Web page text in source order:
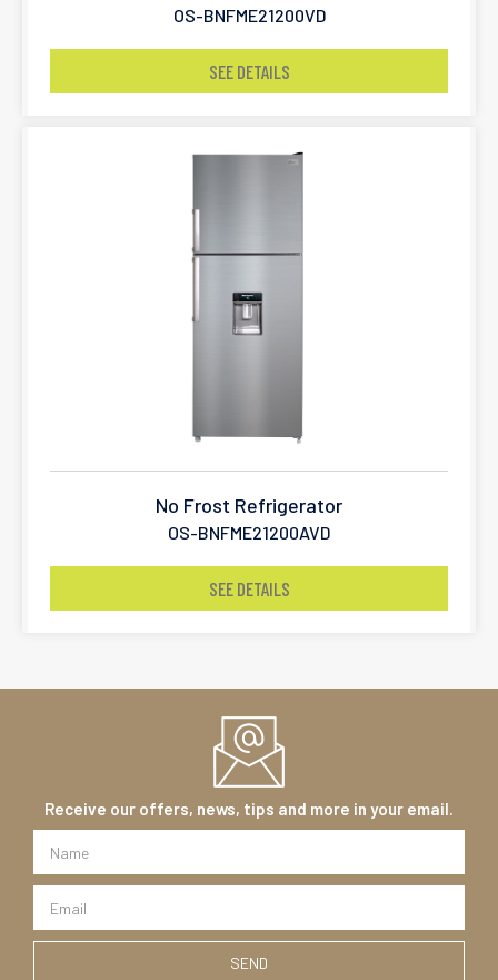
OS-BNFME21200VD
SEE DETAILS
No Frost Refrigerator
OS-BNFME21200AVD
SEE DETAILS
Receive our offers, news, tips and more in your email.